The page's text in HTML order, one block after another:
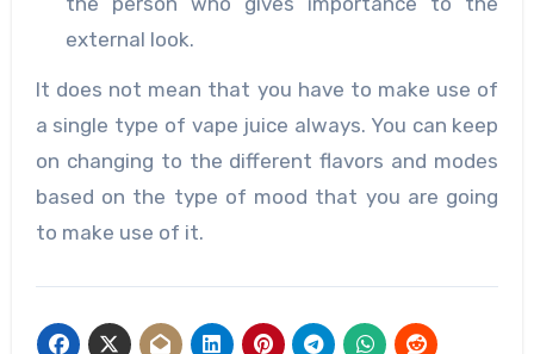
external look.
It does not mean that you have to make use of
a single type of vape juice always. You can keep
on changing to the different flavors and modes
based on the type of mood that you are going
to make use of it.